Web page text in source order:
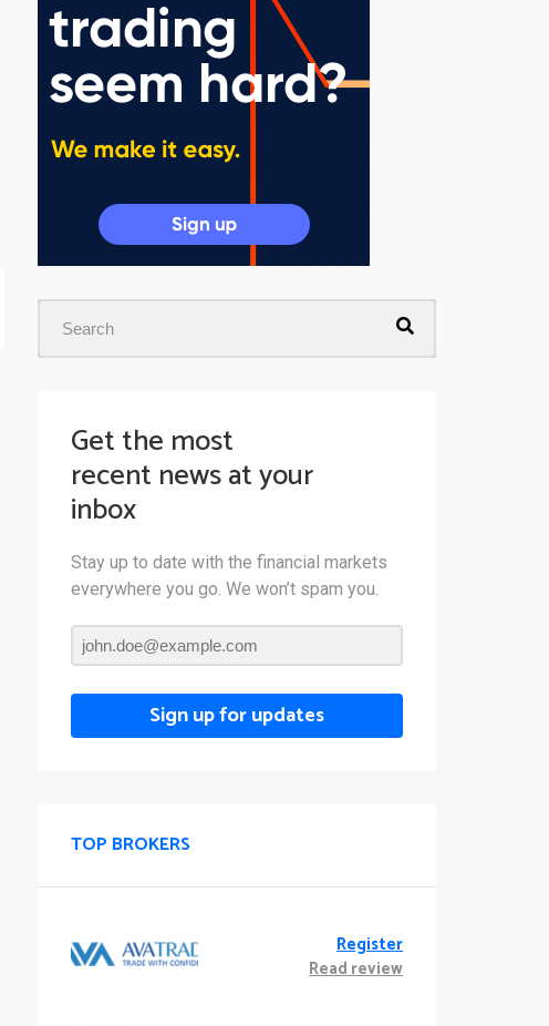
Get the most
recent news at your
inbox
Stay up to date with the financial markets
everywhere you go. We won’t spam you.
Sign up for updates
TOP BROKERS
Register
Read review